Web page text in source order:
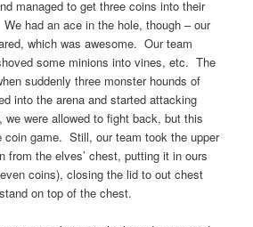
managed to get three coins into their
had an ace in the hole, though – our
which was awesome. Our team
some minions into vines, etc. The
suddenly three monster hounds of
into the arena and started attacking
were allowed to fight back, but this
coin game. Still, our team took the upper
from the elves’ chest, putting it in ours
coins), closing the lid to out chest
on top of the chest.